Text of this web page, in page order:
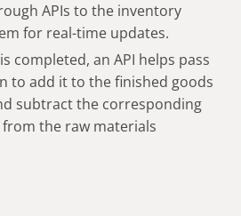
APIs to the inventory
for real-time updates.
completed, an API helps pass
to add it to the finished goods
subtract the corresponding
the raw materials